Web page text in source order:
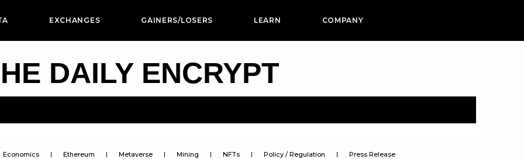
EXCHANGES GAINERS/LOSERS LEARN COMPANY
DAILY ENCRYPT
Economics Ethereum Metaverse Mining NFTs Policy / Regulation Press Release